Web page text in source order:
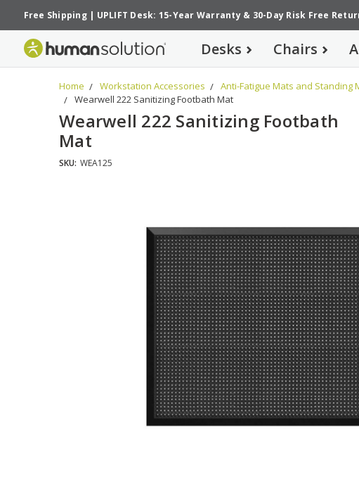
Free Shipping| UPLIFT Desk: 15-Year Warranty& 30-Day Risk Free
Desks Chairs
Home Workstation Accessories
Anti-Fatigue Mats and Standing
Wearwell 222 Sanitizing Footbath Mat
Wearwell 222 Sanitizing Footbath
Mat
SKU: WEA125